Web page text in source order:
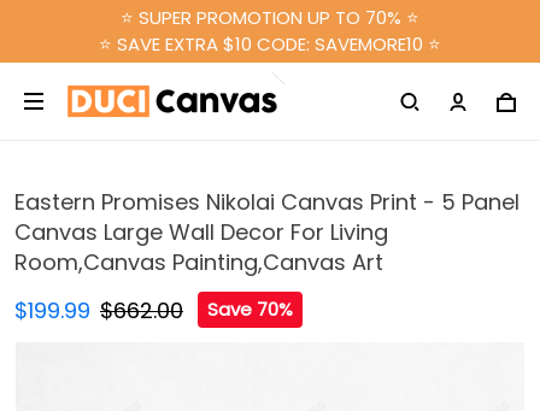
⭐ SUPER PROMOTION UP TO 70% ⭐
⭐ SAVE EXTRA $10 CODE: SAVEMORE10 ⭐
Eastern Promises Nikolai Canvas Print - 5 Panel
Canvas Large Wall Decor For Living
Room,Canvas Painting,Canvas Art
$199.99 $662.00 Save 70%